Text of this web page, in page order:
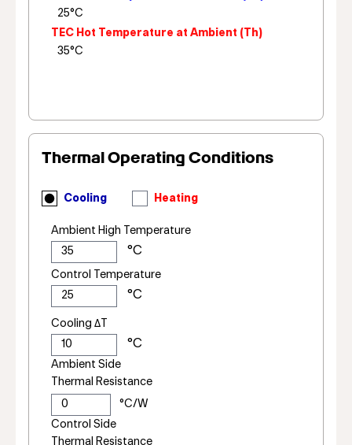
TEC Hot Temperature at Ambient (Th)
Thermal Operating Conditions
Cooling Heating
Ambient High Temperature
Control Temperature
Cooling ΔT
Ambient Side
Thermal Resistance
Control Side
Thermal Resistance